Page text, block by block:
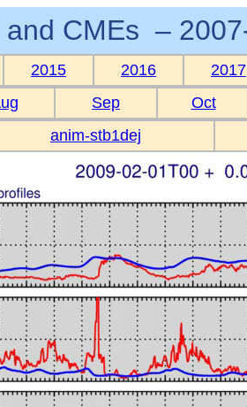
CMEs –
2015 2016 2017
Sep Oct
anim-stb1dej